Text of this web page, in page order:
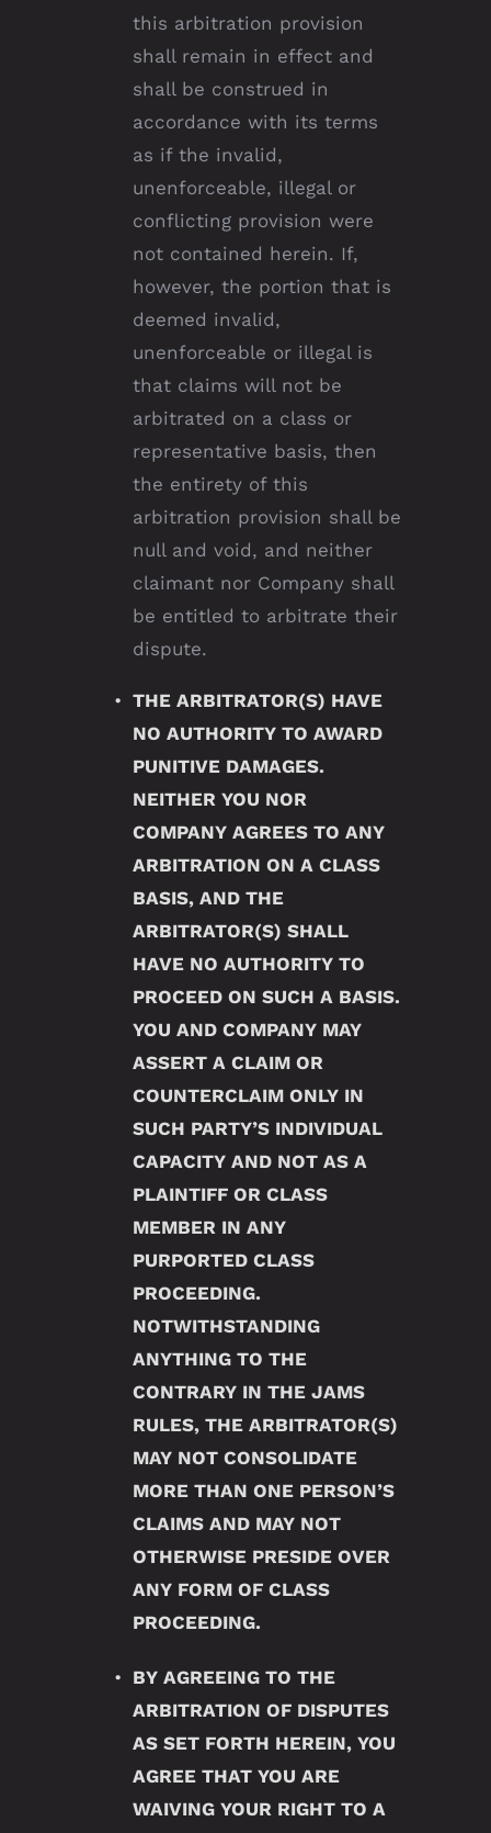
this arbitration provision
shall remain in effect and
shall be construed in
accordance with its terms
as if the invalid,
unenforceable, illegal or
conflicting provision were
not contained herein. If,
however, the portion that is
deemed invalid,
unenforceable or illegal is
that claims will not be
arbitrated on a class or
representative basis, then
the entirety of this
arbitration provision shall be
null and void, and neither
claimant nor Company shall
be entitled to arbitrate their
dispute.
THE ARBITRATOR(S) HAVE
NO AUTHORITY TO AWARD
PUNITIVE DAMAGES.
NEITHER YOU NOR
COMPANY AGREES TO ANY
ARBITRATION ON A CLASS
BASIS, AND THE
ARBITRATOR(S) SHALL
HAVE NO AUTHORITY TO
PROCEED ON SUCH A BASIS.
YOU AND COMPANY MAY
ASSERT A CLAIM OR
COUNTERCLAIM ONLY IN
SUCH PARTY’S INDIVIDUAL
CAPACITY AND NOT AS A
PLAINTIFF OR CLASS
MEMBER IN ANY
PURPORTED CLASS
PROCEEDING.
NOTWITHSTANDING
ANYTHING TO THE
CONTRARY IN THE JAMS
RULES, THE ARBITRATOR(S)
MAY NOT CONSOLIDATE
MORE THAN ONE PERSON’S
CLAIMS AND MAY NOT
OTHERWISE PRESIDE OVER
ANY FORM OF CLASS
PROCEEDING.
BY AGREEING TO THE
ARBITRATION OF DISPUTES
AS SET FORTH HEREIN, YOU
AGREE THAT YOU ARE
WAIVING YOUR RIGHT TO A